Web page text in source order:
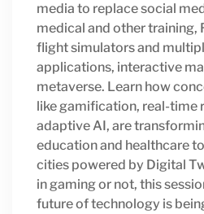
media to replace social
medical and other training,
flight simulators and
applications, interactive
metaverse. Learn how
like gamification, real-time
adaptive AI, are
education and healthcare
cities powered by Digital
in gaming or not, this
future of technology is